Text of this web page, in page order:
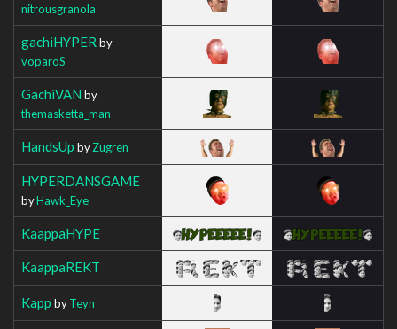
nitrousgranola
gachiHYPER by
voparoS_
GachiVAN by
themasketta_man
HandsUp byZugren
HYPERDANSGAME
byHawk_Eye
KaappaHYPE
KaappaREKT
Kapp byTeyn